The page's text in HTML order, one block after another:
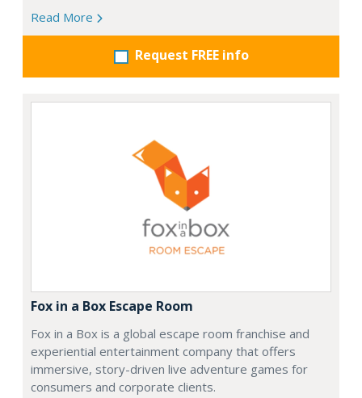
Read More
Request FREE info
Fox in a Box Escape Room
Fox in a Box is a global escape room franchise and
experiential entertainment company that offers
immersive, story-driven live adventure games for
consumers and corporate clients.